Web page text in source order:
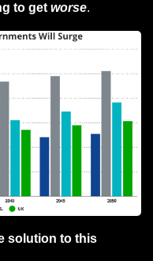
to get worse.
solution to this